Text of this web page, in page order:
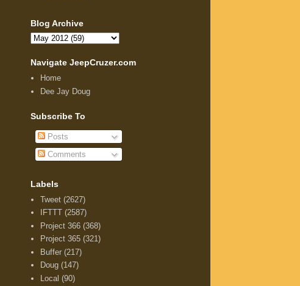
Blog Archive
Navigate JeepCruzer.com
Home
Dee Jay Doug
Subscribe To
Posts
Comments
Labels
Tweet (2627)
IFTTT (2587)
Project 366 (368)
Project 365 (321)
Buffer (217)
Doug (147)
Local (90)